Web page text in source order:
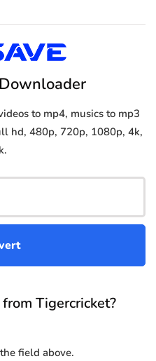
to mp4, musics to mp3
hd, 480p, 720p, 1080p, 4k,
Tigercricket?
field above.